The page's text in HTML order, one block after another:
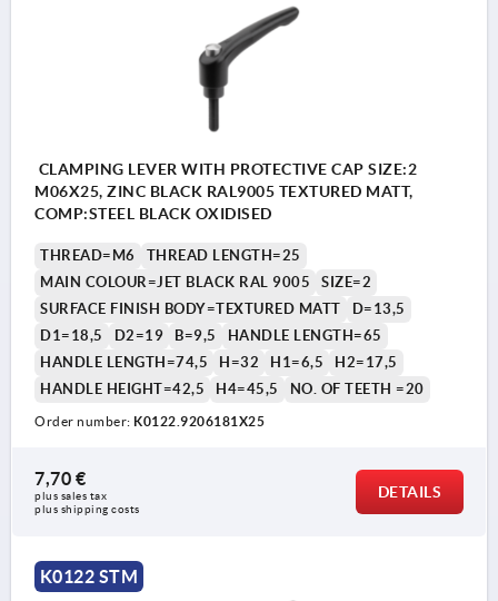
CLAMPING LEVER WITH PROTECTIVE CAP SIZE:2
M06X25, ZINC BLACK RAL9005 TEXTURED MATT,
COMP:STEEL BLACK OXIDISED
THREAD=M6
THREAD LENGTH=25
MAIN COLOUR=JET BLACK RAL 9005
SIZE=2
SURFACE FINISH BODY=TEXTURED MATT
D=13,5
D1=18,5
D2=19 B=9,5
HANDLE LENGTH=65
HANDLE LENGTH=74,5
H=32 H1=6,5
H2=17,5
HANDLE HEIGHT=42,5
H4=45,5 NO. OF TEETH =20
Order number: K0122.9206181X25
7,70 €
plus sales tax
plus shipping costs
DETAILS
K0122 STM